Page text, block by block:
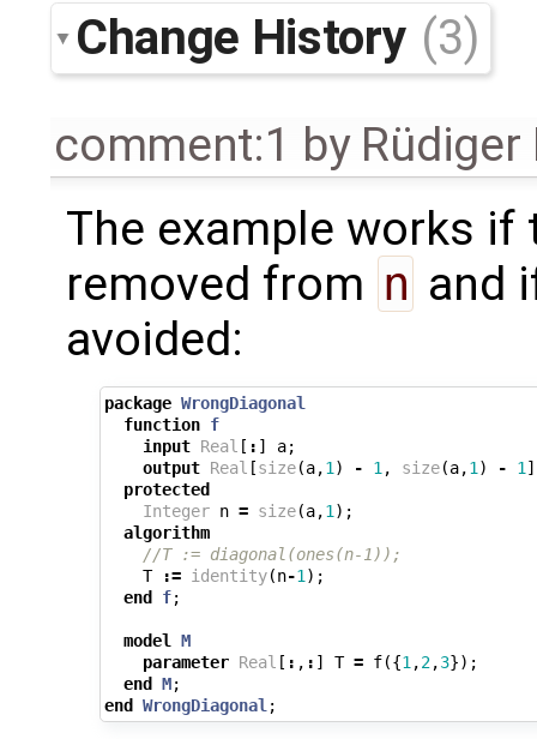
Change History (3)
comment:1 by Rüdiger
The example works
removed from n and
avoided:
package WrongDiagonal
function f
input Real [ : ] a;
output Real [size(a,1 ) - 1 , size(a,1 ) - 1 ]
protected
Integer n = size(a,1 );
algorithm
//T := diagonal(ones(n-1));
T
:= identity(n-1 );
end
f;
model
M
parameter Real [ : , : ] T = f({1 ,2,3});
end
M;
end
WrongDiagonal ;